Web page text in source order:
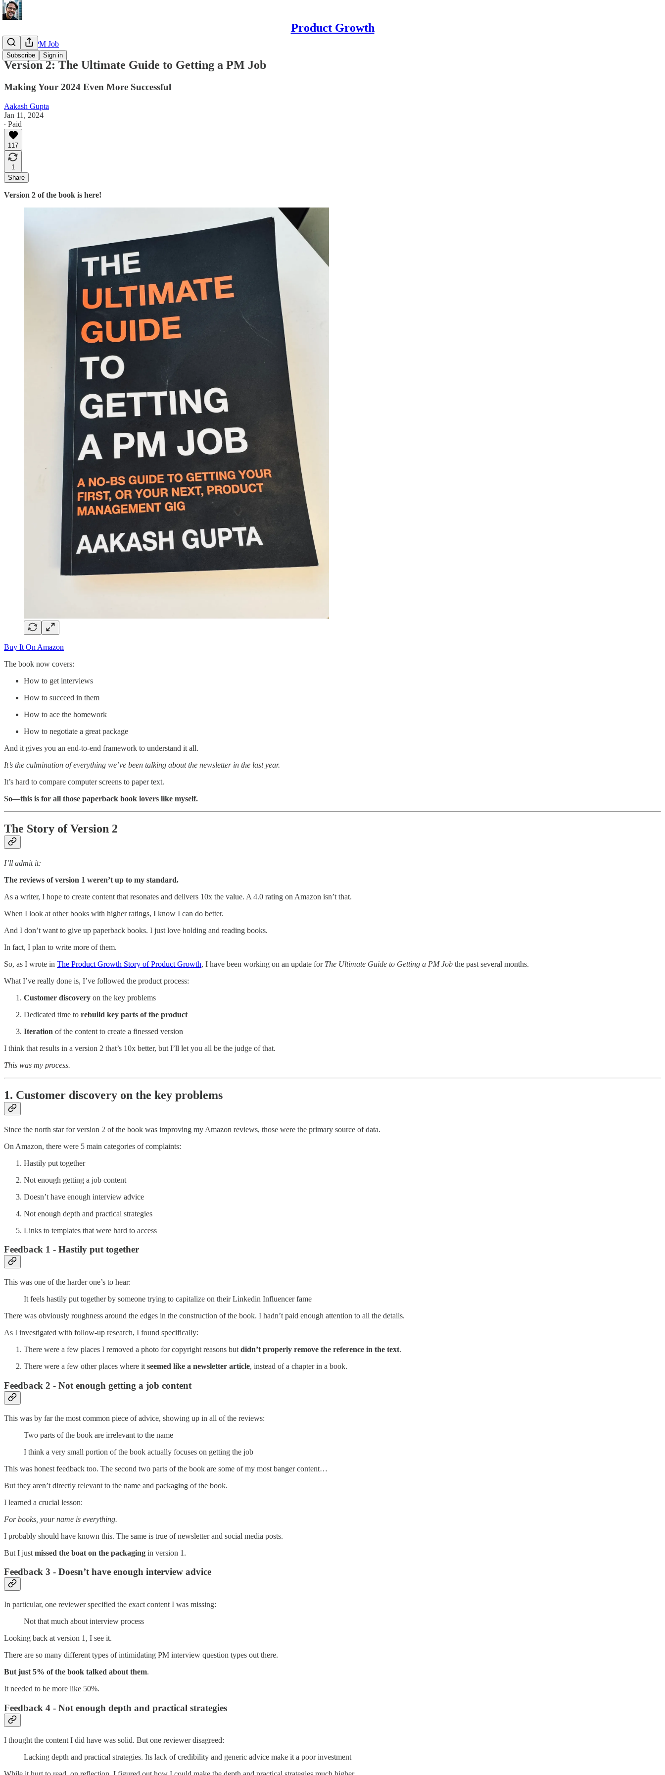
Product Growth
Subscribe Sign in
Getting a PM Job
Version 2: The Ultimate Guide to Getting a PM Job
Making Your 2024 Even More Successful
Aakash Gupta
Jan 11, 2024
∙ Paid
117
1
Share
Version 2 of the book is here!
Buy It On Amazon
The book now covers:
How to get interviews
How to succeed in them
How to ace the homework
How to negotiate a great package
And it gives you an end-to-end framework to understand it all.
It’s the culmination of everything we’ve been talking about the newsletter in the last year.
It’s hard to compare computer screens to paper text.
So—this is for all those paperback book lovers like myself.
The Story of Version 2
I’ll admit it:
The reviews of version 1 weren’t up to my standard.
As a writer, I hope to create content that resonates and delivers 10x the value. A 4.0 rating on Amazon isn’t that.
When I look at other books with higher ratings, I know I can do better.
And I don’t want to give up paperback books. I just love holding and reading books.
In fact, I plan to write more of them.
So, as I wrote in The Product Growth Story of Product Growth, I have been working on an update for The Ultimate Guide to Getting a PM Job the past several months.
What I’ve really done is, I’ve followed the product process:
Customer discovery on the key problems
Dedicated time to rebuild key parts of the product
Iteration of the content to create a finessed version
I think that results in a version 2 that’s 10x better, but I’ll let you all be the judge of that.
This was my process.
1. Customer discovery on the key problems
Since the north star for version 2 of the book was improving my Amazon reviews, those were the primary source of data.
On Amazon, there were 5 main categories of complaints:
Hastily put together
Not enough getting a job content
Doesn’t have enough interview advice
Not enough depth and practical strategies
Links to templates that were hard to access
Feedback 1 - Hastily put together
This was one of the harder one’s to hear:
It feels hastily put together by someone trying to capitalize on their Linkedin Influencer fame
There was obviously roughness around the edges in the construction of the book. I hadn’t paid enough attention to all the details.
As I investigated with follow-up research, I found specifically:
There were a few places I removed a photo for copyright reasons but didn’t properly remove the reference in the text.
There were a few other places where it seemed like a newsletter article, instead of a chapter in a book.
Feedback 2 - Not enough getting a job content
This was by far the most common piece of advice, showing up in all of the reviews:
Two parts of the book are irrelevant to the name
I think a very small portion of the book actually focuses on getting the job
This was honest feedback too. The second two parts of the book are some of my most banger content…
But they aren’t directly relevant to the name and packaging of the book.
I learned a crucial lesson:
For books, your name is everything.
I probably should have known this. The same is true of newsletter and social media posts.
But I just missed the boat on the packaging in version 1.
Feedback 3 - Doesn’t have enough interview advice
In particular, one reviewer specified the exact content I was missing:
Not that much about interview process
Looking back at version 1, I see it.
There are so many different types of intimidating PM interview question types out there.
But just 5% of the book talked about them.
It needed to be more like 50%.
Feedback 4 - Not enough depth and practical strategies
I thought the content I did have was solid. But one reviewer disagreed:
Lacking depth and practical strategies. Its lack of credibility and generic advice make it a poor investment